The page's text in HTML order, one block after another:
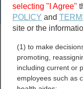
selecting "I Agree"
POLICY and
site or the
(1) to make
promoting,
including current or
employees such as